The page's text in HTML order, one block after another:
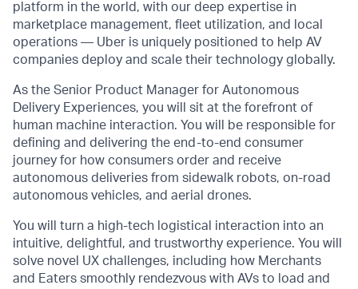
platform in the world, with our deep expertise in
marketplace management, fleet utilization, and local
operations — Uber is uniquely positioned to help AV
companies deploy and scale their technology globally.
As the Senior Product Manager for Autonomous
Delivery Experiences, you will sit at the forefront of
human machine interaction. You will be responsible for
defining and delivering the end-to-end consumer
journey for how consumers order and receive
autonomous deliveries from sidewalk robots, on-road
autonomous vehicles, and aerial drones.
You will turn a high-tech logistical interaction into an
intuitive, delightful, and trustworthy experience. You will
solve novel UX challenges, including how Merchants
and Eaters smoothly rendezvous with AVs to load and